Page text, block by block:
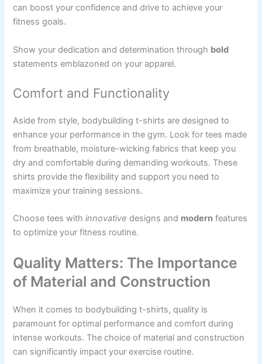
can boost your confidence and drive to achieve your
fitness goals.
Show your dedication and determination through bold
statements emblazoned on your apparel.
Comfort and Functionality
Aside from style, bodybuilding t-shirts are designed to
enhance your performance in the gym. Look for tees made
from breathable, moisture-wicking fabrics that keep you
dry and comfortable during demanding workouts. These
shirts provide the flexibility and support you need to
maximize your training sessions.
Choose tees withinnovative designs and modern features
to optimize your fitness routine.
Quality Matters: The Importance
of Material and Construction
When it comes to bodybuilding t-shirts, quality is
paramount for optimal performance and comfort during
intense workouts. The choice of material and construction
can significantly impact your exercise routine.